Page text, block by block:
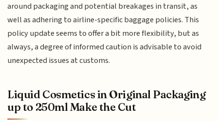
around packaging and potential breakages in transit, as
well as adhering to airline-specific baggage policies. This
policy update seems to offer a bit more flexibility, but as
always, a degree of informed caution is advisable to avoid
unexpected issues at customs.
Liquid Cosmetics in Original Packaging
up to 250ml Make the Cut